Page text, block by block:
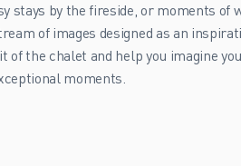
stays by the fireside, or moments of
of images designed as an
of the chalet and help you imagine
moments.